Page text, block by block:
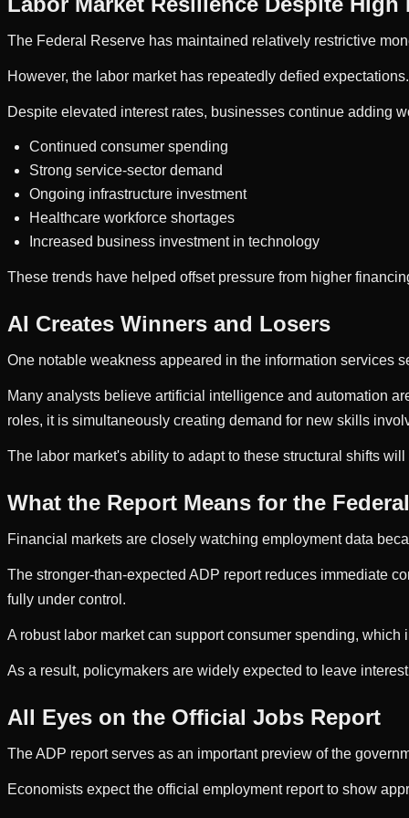
The Federal Reserve has maintained relatively restrictive
However, the labor market has repeatedly defied expectations.
Despite elevated interest rates, businesses continue adding
Continued consumer spending
Strong service-sector demand
Ongoing infrastructure investment
Healthcare workforce shortages
Increased business investment in technology
These trends have helped offset pressure from higher
AI Creates Winners and Losers
One notable weakness appeared in the information services
Many analysts believe artificial intelligence and automation
roles, it is simultaneously creating demand for new skills
The labor market's ability to adapt to these structural shifts
What the Report Means for the
Financial markets are closely watching employment data
The stronger-than-expected ADP report reduces immediate
fully under control.
A robust labor market can support consumer spending,
As a result, policymakers are widely expected to leave
All Eyes on the Official Jobs Report
The ADP report serves as an important preview of the
Economists expect the official employment report to show